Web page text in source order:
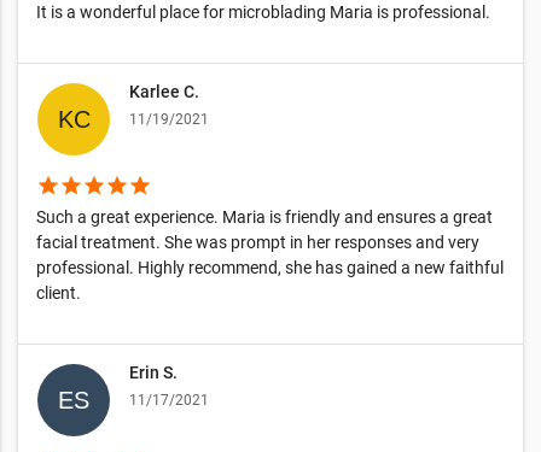
It is a wonderful place for microblading Maria is professional.
Karlee C.
11/19/2021
starstarstarstarstar
Such a great experience. Maria is friendly and ensures a great
facial treatment. She was prompt in her responses and very
professional. Highly recommend, she has gained a new faithful
client.
Erin S.
11/17/2021